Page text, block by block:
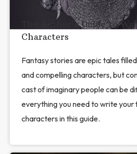
The Author's Guide to
Characters
Fantasy stories are epic tales
and compelling characters, but
cast of imaginary people can be
everything you need to write your
characters in this guide.